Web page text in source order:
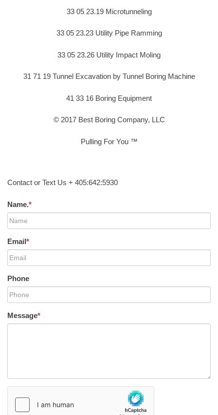
33 05 23.19 Microtunneling
33 05 23.23 Utility Pipe Ramming
33 05 23.26 Utility Impact Moling
31 71 19 Tunnel Excavation by Tunnel Boring Machine
41 33 16 Boring Equipment
© 2017 Best Boring Company, LLC
Pulling For You ™
Contact or Text Us + 405:642:5930
Name.*
Email*
Phone
Message*